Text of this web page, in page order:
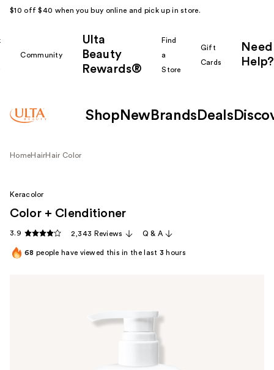
$10 off $40 when you buy online and pick up in store.
Community
Ulta
Beauty
Rewards®
Find
a
Store
Gift
Cards
Need
Help?
Shop New Brands Deals
HomeHairHair Color
Keracolor
Color + Clenditioner
3.9 2,343 Reviews Q & A
68 people have viewed this in the last 3 hours